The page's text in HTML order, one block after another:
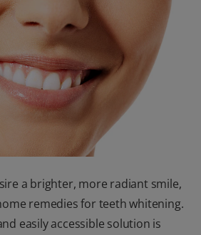
a brighter, more radiant smile,
remedies for teeth whitening.
easily accessible solution is